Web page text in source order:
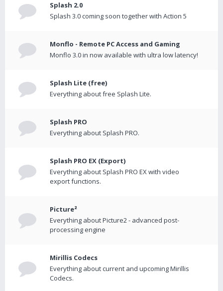
Splash 2.0
Splash 3.0 coming soon together with Action 5
Monflo - Remote PC Access and Gaming
Monflo 3.0 in now available with ultra low latency!
Splash Lite (free)
Everything about free Splash Lite.
Splash PRO
Everything about Splash PRO.
Splash PRO EX (Export)
Everything about Splash PRO EX with video
export functions.
Picture²
Everything about Picture2 - advanced post-
processing engine
Mirillis Codecs
Everything about current and upcoming Mirillis
Codecs.